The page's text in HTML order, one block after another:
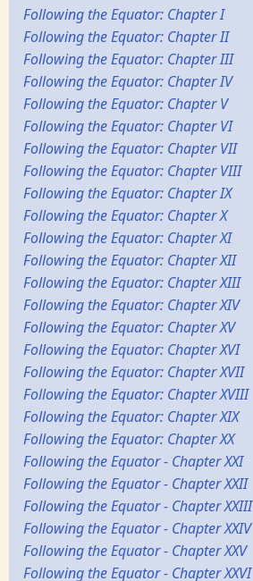
Following the Equator: Chapter I
Following the Equator: Chapter II
Following the Equator: Chapter III
Following the Equator: Chapter IV
Following the Equator: Chapter V
Following the Equator: Chapter VI
Following the Equator: Chapter VII
Following the Equator: Chapter VIII
Following the Equator: Chapter IX
Following the Equator: Chapter X
Following the Equator: Chapter XI
Following the Equator: Chapter XII
Following the Equator: Chapter XIII
Following the Equator: Chapter XIV
Following the Equator: Chapter XV
Following the Equator: Chapter XVI
Following the Equator: Chapter XVII
Following the Equator: Chapter XVIII
Following the Equator: Chapter XIX
Following the Equator: Chapter XX
Following the Equator - Chapter XXI
Following the Equator - Chapter XXII
Following the Equator - Chapter XXIII
Following the Equator - Chapter XXIV
Following the Equator - Chapter XXV
Following the Equator - Chapter XXVI